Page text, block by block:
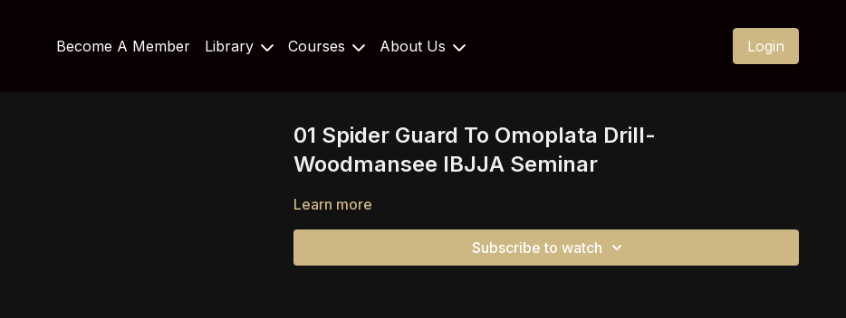
Become A Member Library Courses About Us Login
01 Spider Guard To Omoplata Drill-
Woodmansee IBJJA Seminar
Learn more
Subscribe to watch